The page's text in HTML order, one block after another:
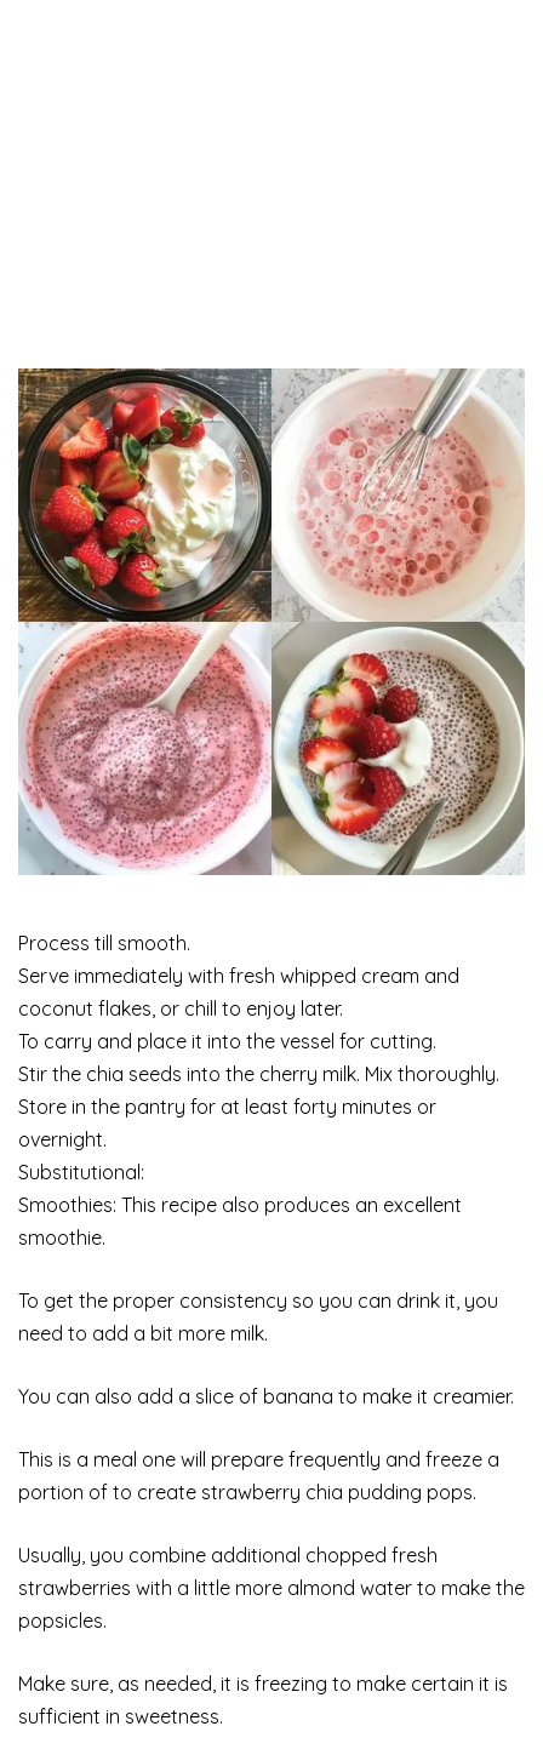
Process till smooth.
Serve immediately with fresh whipped cream and
coconut flakes, or chill to enjoy later.
To carry and place it into the vessel for cutting.
Stir the chia seeds into the cherry milk. Mix thoroughly.
Store in the pantry for at least forty minutes or
overnight.
Substitutional:
Smoothies: This recipe also produces an excellent
smoothie.
To get the proper consistency so you can drink it, you
need to add a bit more milk.
You can also add a slice of banana to make it creamier.
This is a meal one will prepare frequently and freeze a
portion of to create strawberry chia pudding pops.
Usually, you combine additional chopped fresh
strawberries with a little more almond water to make the
popsicles.
Make sure, as needed, it is freezing to make certain it is
sufficient in sweetness.